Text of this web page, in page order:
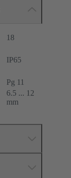
18
IP65
Pg 11
6.5 ... 12
mm